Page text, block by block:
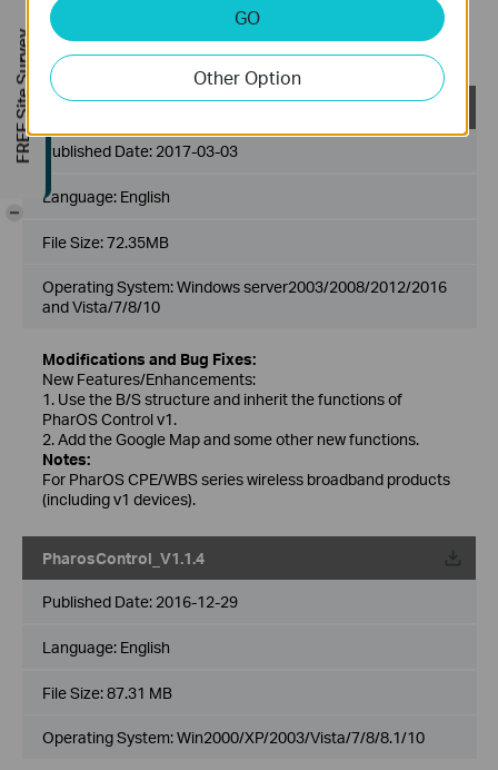
1. We suggest customers modify username and password
after upgrading to the latest version of Pharos Control to
Pharos Control_2.0.4_Windows
Published Date: 2017-03-03
Language: English
File Size:72.35MB
Operating System: Windows server2003/2008/2012/2016
and Vista/7/8/10
Modifications and Bug Fixes:
New Features/Enhancements:
1. Use the B/S structure and inherit the functions of
PharOS Control v1.
2. Add the Google Map and some other new functions.
Notes:
For PharOS CPE/WBS series wireless broadband products
(including v1 devices).
PharosControl_V1.1.4
Published Date: 2016-12-29
Language: English
File Size:87.31 MB
Operating System: Win2000/XP/2003/Vista/7/8/8.1/10
GO
Other Option
FREE Site Survey